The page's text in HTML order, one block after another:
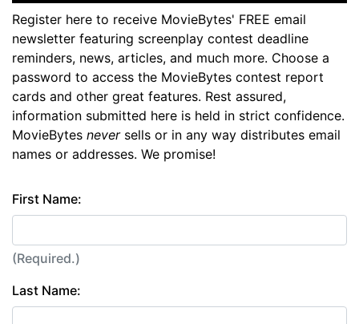
Register here to receive MovieBytes' FREE email
newsletter featuring screenplay contest deadline
reminders, news, articles, and much more. Choose a
password to access the MovieBytes contest report
cards and other great features. Rest assured,
information submitted here is held in strict confidence.
MovieBytes neversells or in any way distributes email
names or addresses. We promise!
First Name:
(Required.)
Last Name: